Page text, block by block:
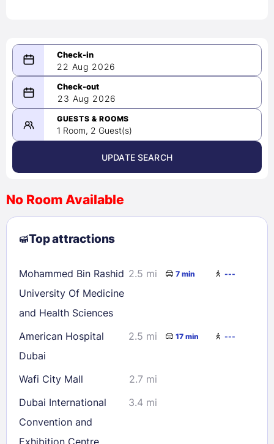
22 Aug 2026
08/22/2026
-
08/23/2026
August 2026 >
9
10 11 12 13
23
24 25 26 27 28
29
30
31
Check availability
23 Aug 2026
GUESTS & ROOMS
1 Room, 2 Guest(s)
UPDATE SEARCH
No Room Available
Top attractions
Mohammed Bin Rashid
University Of Medicine
and Health Sciences
2.5 mi 7 min ---
American Hospital
Dubai
2.5 mi 17 min ---
Wafi City Mall
2.7 mi
Dubai International
Convention and
3.4 mi